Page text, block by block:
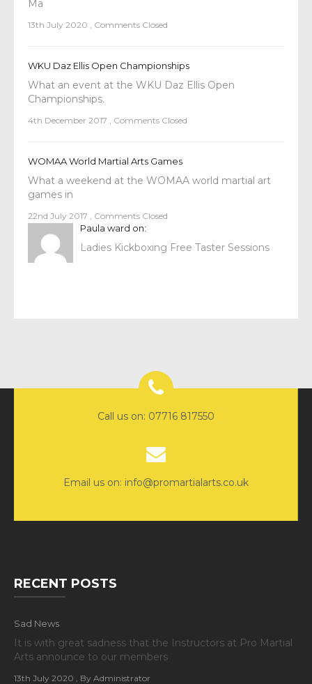
Ma
13th July 2020 Comments Closed
WKU Daz Ellis Open Championships
What an event at the WKU Daz Ellis Open
Championships.
4th December 2017 Comments Closed
WOMAA World Martial Arts Games
What a weekend at the WOMAA world martial art
games in
22nd July 2017 Comments Closed
Paula ward on:
Ladies Kickboxing Free Taster Sessions
Call us on: 07716 817550
Email us on: info@promartialarts.co.uk
RECENT POSTS
Sad News
It is with great sadness that the Instructors at Pro Martial
Arts announce to our members
13th July 2020 , By Administrator